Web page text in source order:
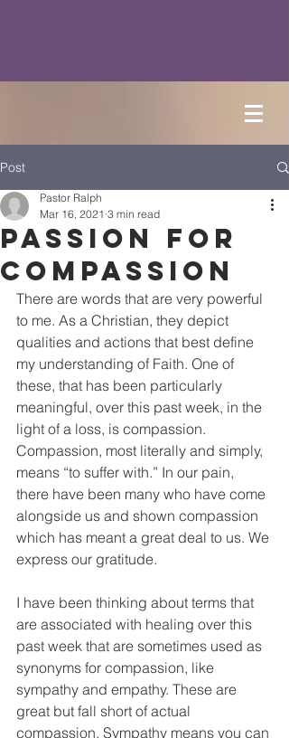
Post
Passion for
Compassion
Pastor Ralph
Mar 16, 2021 3 min read
There are words that are very powerful
to me. As a Christian, they depict
qualities and actions that best define
my understanding of Faith. One of
these, that has been particularly
meaningful, over this past week, in the
light of a loss, is compassion.
Compassion, most literally and simply,
means “to suffer with.” In our pain,
there have been many who have come
alongside us and shown compassion
which has meant a great deal to us. We
express our gratitude.
I have been thinking about terms that
are associated with healing over this
past week that are sometimes used as
synonyms for compassion, like
sympathy and empathy. These are
great but fall short of actual
compassion. Sympathy means you can